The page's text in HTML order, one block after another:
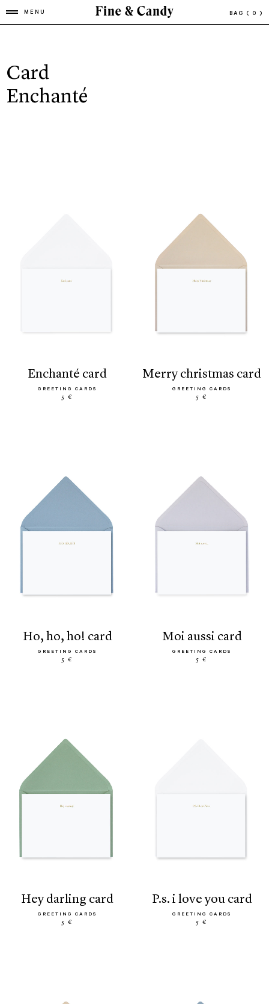
MENU BAG ( 0 )
Card
Enchanté
enchanté card
GREETING CARDS
5 €
merry christmas card
GREETING CARDS
5 €
ho, ho, ho! card
GREETING CARDS
5 €
moi aussi card
GREETING CARDS
5 €
hey darling card
GREETING CARDS
5 €
p.s. i love you card
GREETING CARDS
5 €